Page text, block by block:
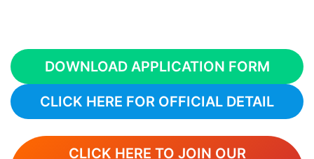
DOWNLOAD APPLICATION FORM
CLICK HERE FOR OFFICIAL DETAIL
CLICK HERE TO JOIN OUR